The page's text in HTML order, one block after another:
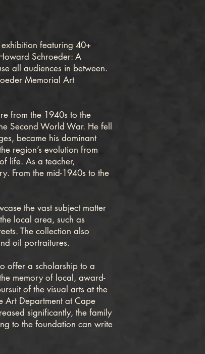
featuring 40+
Schroeder: A
all audiences in between.
Memorial Art
from the 1940s to the
Second World War. He fell
became his dominant
region’s evolution from
life. As a teacher,
From the mid-1940s to the
the vast subject matter
local area, such as
The collection also
oil portraitures.
offer a scholarship to a
memory of local, award-
of the visual arts at the
Art Department at Cape
significantly, the family
to the foundation can write